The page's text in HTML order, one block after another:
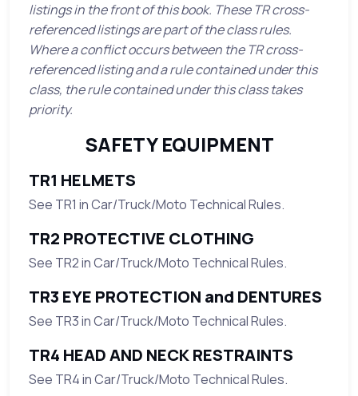
listings in the front of this book. These TR cross-
referenced listings are part of the class rules.
Where a conflict occurs between the TR cross-
referenced listing and a rule contained under this
class, the rule contained under this class takes
priority.
SAFETY EQUIPMENT
TR1 HELMETS
See TR1 in Car/Truck/Moto Technical Rules.
TR2 PROTECTIVE CLOTHING
See TR2 in Car/Truck/Moto Technical Rules.
TR3 EYE PROTECTION and DENTURES
See TR3 in Car/Truck/Moto Technical Rules.
TR4 HEAD AND NECK RESTRAINTS
See TR4 in Car/Truck/Moto Technical Rules.